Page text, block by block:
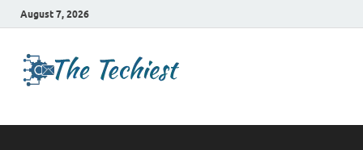
August 7, 2026